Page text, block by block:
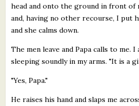
head and onto the ground in front of
and, having no other recourse, I put
and she calms down.
The men leave and Papa calls to me.
sleeping soundly in my arms. "It is a
"Yes, Papa."
He raises his hand and slaps me